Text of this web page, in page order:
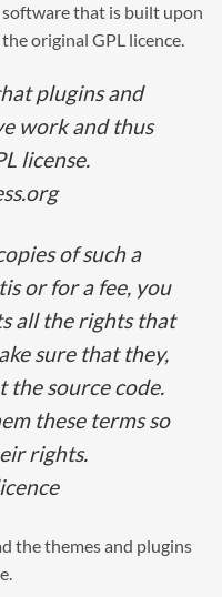
that is built upon
original GPL licence.
plugins and
work and thus
license.
of such a
or for a fee, you
all the rights that
sure that they,
the source code.
these terms so
rights.
the themes and plugins